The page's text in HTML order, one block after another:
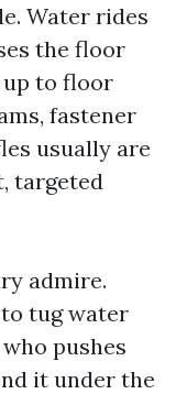
Water rides
the floor
up to floor
fastener
usually are
targeted
admire.
tug water
pushes
it under the